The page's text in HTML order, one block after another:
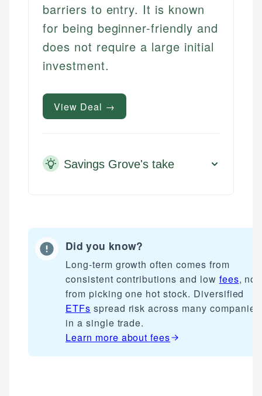
barriers to entry. It is known
for being beginner-friendly and
does not require a large initial
investment.
View Deal →
Savings Grove's take
Did you know?
Long-term growth often comes from
consistent contributions and low fees, not
from picking one hot stock. Diversified
ETFs spread risk across many companies
in a single trade.
Learn more aboutfees